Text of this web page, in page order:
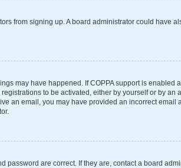
from signing up. A board administrator could have
may have happened. If COPPA support is
to be activated, either by yourself or by
an email, you may have provided an incorrect
are correct. If they are, contact a board